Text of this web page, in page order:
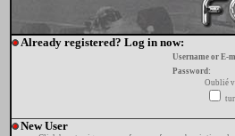
Already registered? Log in now:
Username or E-
Password:
Oublié
New User